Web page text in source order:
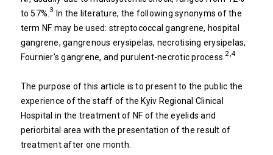
to 57%.3 In the literature, the following synonyms of the
term NF may be used: streptococcal gangrene, hospital
gangrene, gangrenous erysipelas, necrotising erysipelas,
Fournier's gangrene, and purulent-necrotic process.2,4
The purpose of this article is to present to the public the
experience of the staff of the Kyiv Regional Clinical
Hospital in the treatment of NF of the eyelids and
periorbital area with the presentation of the result of
treatment after one month.